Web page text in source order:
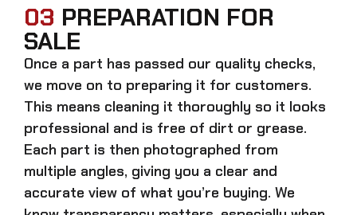
03 PREPARATION FOR
SALE
Once a part has passed our quality checks,
we move on to preparing it for customers.
This means cleaning it thoroughly so it looks
professional and is free of dirt or grease.
Each part is then photographed from
multiple angles, giving you a clear and
accurate view of what you’re buying. We